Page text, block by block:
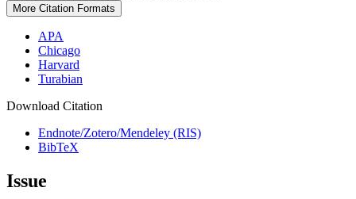
More Citation Formats
APA
Chicago
Harvard
Turabian
Download Citation
Endnote/Zotero/Mendeley (RIS)
BibTeX
Issue